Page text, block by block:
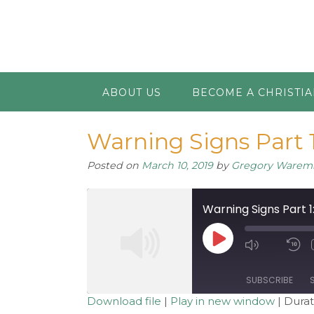
ABOUT US BECOME A
Warning Signs Part
Posted on March 10, 2019byGregory
Warning Signs Part
Play
Episode Mute/
SUBSCRIBE
Download file | Play in new window |